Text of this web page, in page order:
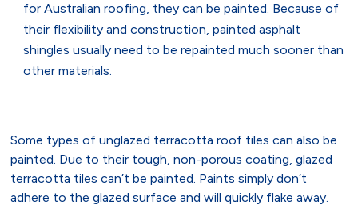
for Australian roofing, they can be painted. Because of
their flexibility and construction, painted asphalt
shingles usually need to be repainted much sooner than
other materials.
Some types of unglazed terracotta roof tiles can also be
painted. Due to their tough, non-porous coating, glazed
terracotta tiles can’t be painted. Paints simply don’t
adhere to the glazed surface and will quickly flake away.